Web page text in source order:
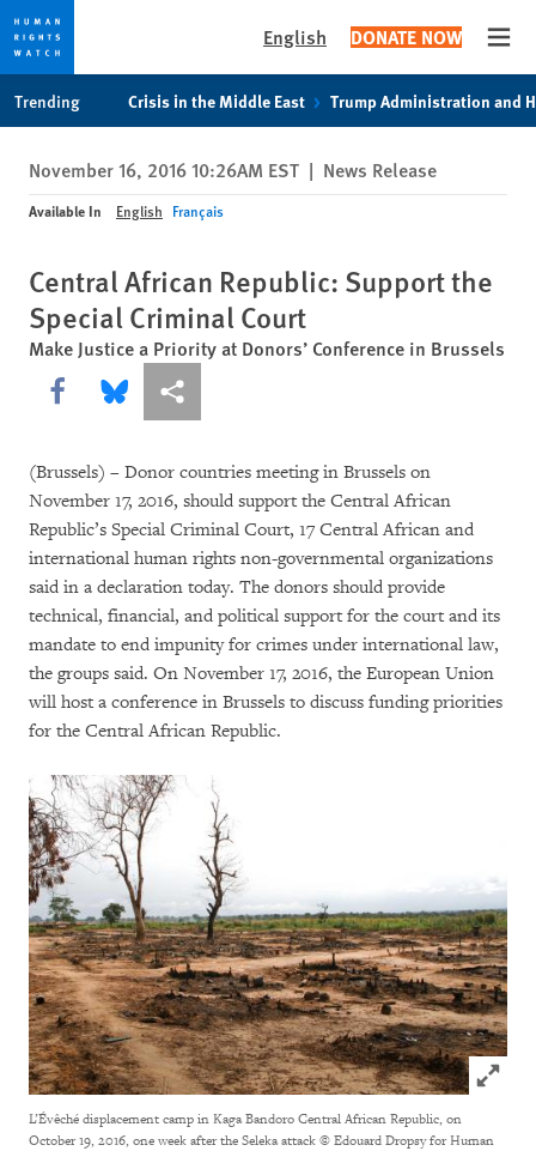
privacy
notice
content
English DONATE NOW
Trending Crisis in the Middle East Trump Administration and
November 16, 2016 10:26AM EST | News Release
Available In English Français
Central African Republic: Support the
Special Criminal Court
Make Justice a Priority at Donors’ Conference in Brussels
Share this via Facebook
Share this via Bluesky
More sharing options
(Brussels) – Donor countries meeting in Brussels on
November 17, 2016, should support the Central African
Republic’s Special Criminal Court, 17 Central African and
international human rights non-governmental organizations
said in a declaration today. The donors should provide
technical, financial, and political support for the court and its
mandate to end impunity for crimes under international law,
the groups said. On November 17, 2016, the European Union
will host a conference in Brussels to discuss funding priorities
for the Central African Republic.
Click to
L’Évêché displacement camp in Kaga Bandoro Central African Republic, on
October 19, 2016, one week after the Seleka attack © Edouard Dropsy for Human